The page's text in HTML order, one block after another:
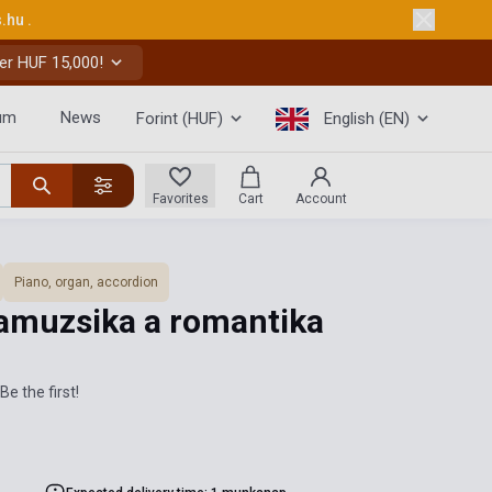
.
HUF 15,000!
News Forint (HUF) English (EN)
Favorites Cart Account
Piano, organ, accordion
a romantika
the first!